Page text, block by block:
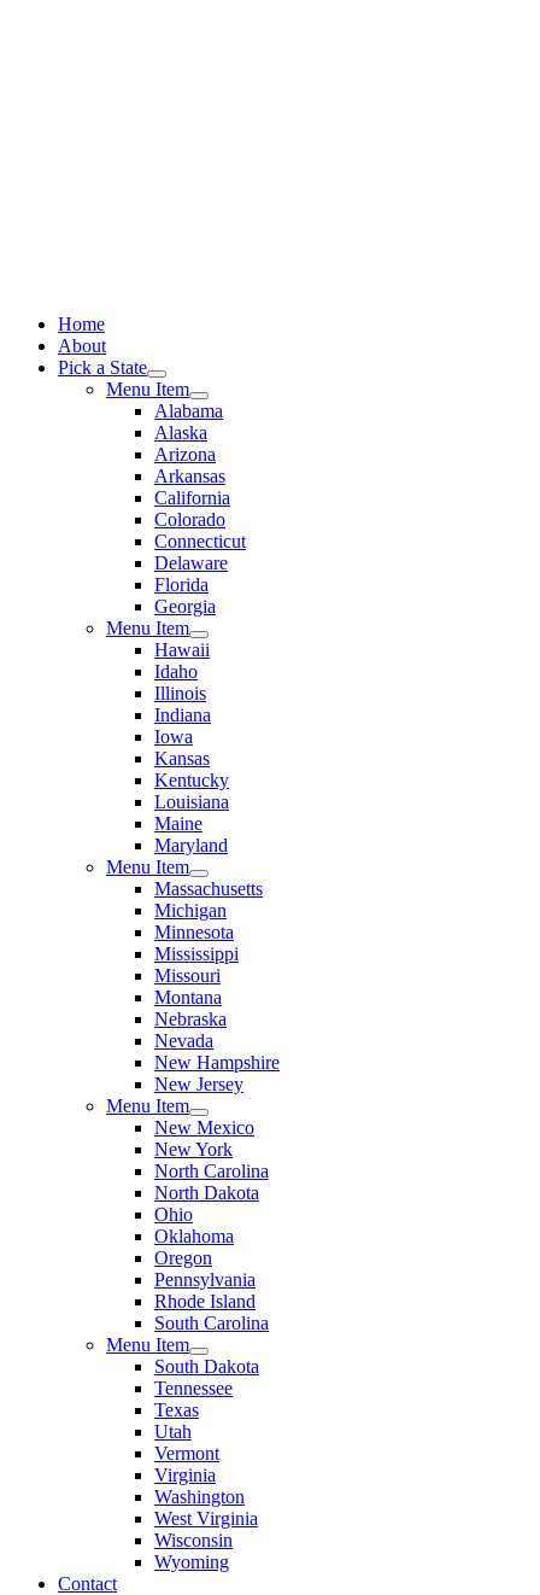
Home
About
Pick a State
Menu Item
Alabama
Alaska
Arizona
Arkansas
California
Colorado
Connecticut
Delaware
Florida
Georgia
Menu Item
Hawaii
Idaho
Illinois
Indiana
Iowa
Kansas
Kentucky
Louisiana
Maine
Maryland
Menu Item
Massachusetts
Michigan
Minnesota
Mississippi
Missouri
Montana
Nebraska
Nevada
New Hampshire
New Jersey
Menu Item
New Mexico
New York
North Carolina
North Dakota
Ohio
Oklahoma
Oregon
Pennsylvania
Rhode Island
South Carolina
Menu Item
South Dakota
Tennessee
Texas
Utah
Vermont
Virginia
Washington
West Virginia
Wisconsin
Wyoming
Contact